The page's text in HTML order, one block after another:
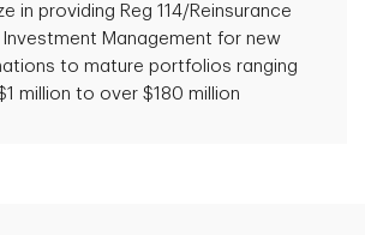
in providing Reg 114/Reinsurance
Investment Management for new
to mature portfolios ranging
million to over $180 million